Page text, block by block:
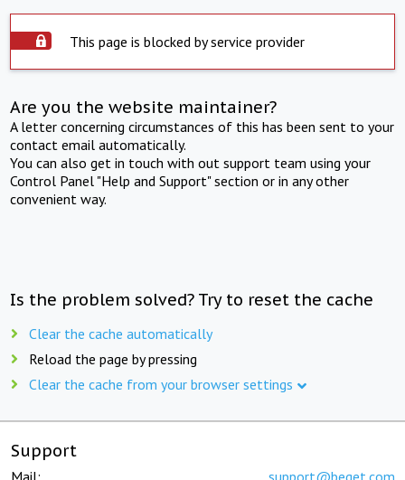
This page is blocked by service provider
Are you the website maintainer?
A letter concerning circumstances of this has been sent to your
contact email automatically.
You can also get in touch with out support team using your
Control Panel "Help and Support" section or in any other
convenient way.
Is the problem solved? Try to reset the cache
Clear the cache automatically
Reload the page by pressing
Clear the cache from your browser settings
Support
Mail: support@beget.com